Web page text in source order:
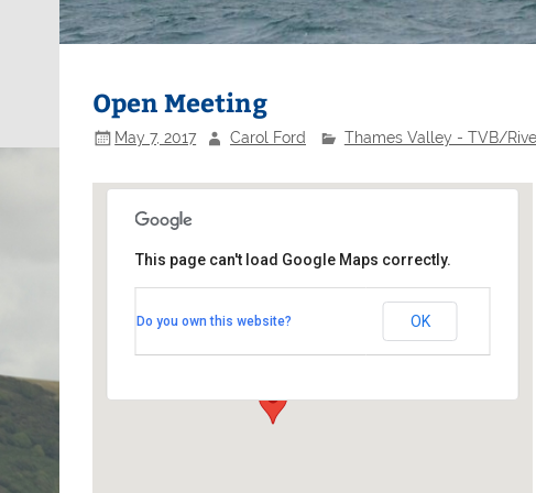
Open Meeting
May 7, 2017 Carol Ford Thames Valley - TVB/
48a High Street - Kingston on Thames
This page can't load Google Maps correctly.
Do you own this website? OK